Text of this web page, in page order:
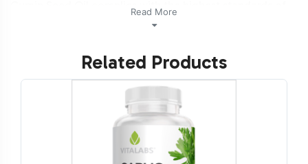
Cumin Seed Oil complies with the highest standards of
quality, making it an ideal addition to any private label
NON-GMO and Halal certifiable.
Labeling and Brand
Customization Process
Customization is key in the competitive landscape of
Read More
Related Products